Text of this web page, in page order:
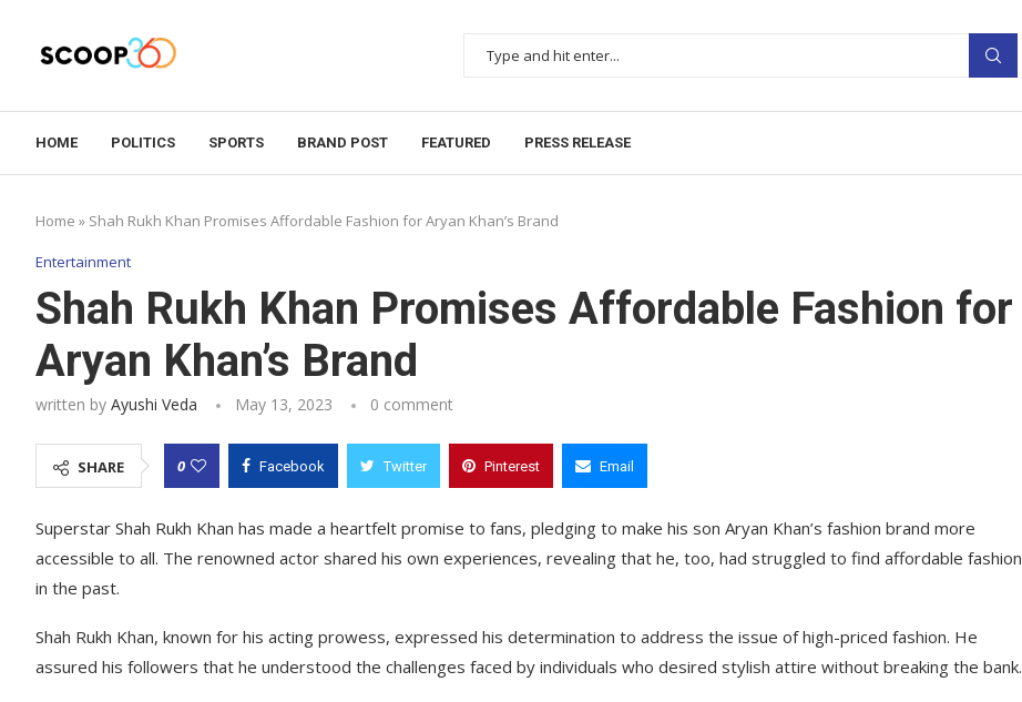
HOME POLITICS SPORTS BRAND POST FEATURED PRESS RELEASE
Home » Shah Rukh Khan Promises Affordable Fashion for Aryan Khan’s Brand
Entertainment
Shah Rukh Khan Promises Affordable Fashion for
Aryan Khan’s Brand
written by Ayushi Veda May 13, 2023 0 comment
SHARE 0 Facebook Twitter Pinterest Email
Superstar Shah Rukh Khan has made a heartfelt promise to fans, pledging to make his son Aryan Khan’s fashion brand more
accessible to all. The renowned actor shared his own experiences, revealing that he, too, had struggled to find affordable fashion
in the past.
Shah Rukh Khan, known for his acting prowess, expressed his determination to address the issue of high-priced fashion. He
assured his followers that he understood the challenges faced by individuals who desired stylish attire without breaking the bank.